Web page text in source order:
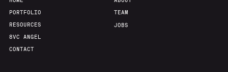
PORTFOLIO
RESOURCES
8VC ANGEL
CONTACT
TEAM
JOBS